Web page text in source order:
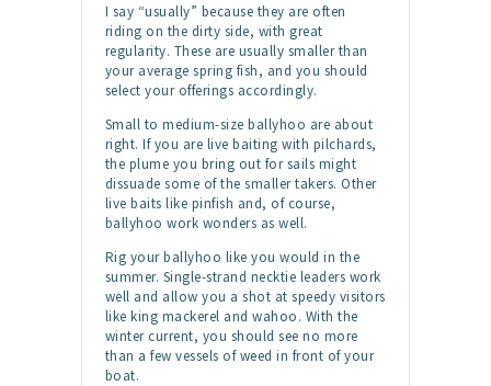
I say “usually” because they are often
riding on the dirty side, with great
regularity. These are usually smaller than
your average spring fish, and you should
select your offerings accordingly.
Small to medium-size ballyhoo are about
right. If you are live baiting with pilchards,
the plume you bring out for sails might
dissuade some of the smaller takers. Other
live baits like pinfish and, of course,
ballyhoo work wonders as well.
Rig your ballyhoo like you would in the
summer. Single-strand necktie leaders work
well and allow you a shot at speedy visitors
like king mackerel and wahoo. With the
winter current, you should see no more
than a few vessels of weed in front of your
boat.